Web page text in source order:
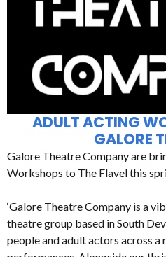
ADULT ACTING
GALORE
Galore Theatre Company are
Workshops to The Flavel this
‘Galore Theatre Company is a
theatre group based in South
people and adult actors across a